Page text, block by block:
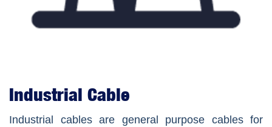
Industrial Cable
Industrial cables are general purpose cables for